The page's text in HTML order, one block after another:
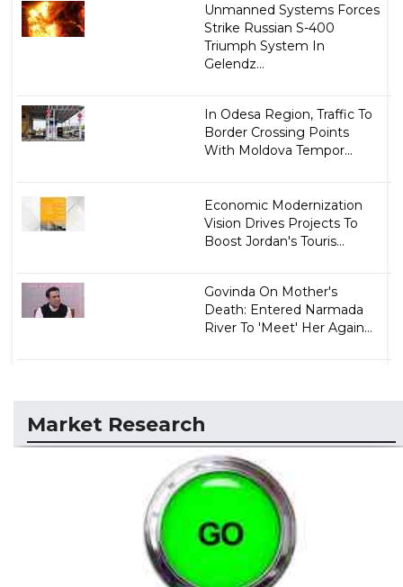
Unmanned Systems Forces
Strike Russian S-400
Triumph System In
Gelendz...
In Odesa Region, Traffic To
Border Crossing Points
With Moldova Tempor...
Economic Modernization
Vision Drives Projects To
Boost Jordan's Touris...
Govinda On Mother's
Death: Entered Narmada
River To 'Meet' Her Again...
Market Research